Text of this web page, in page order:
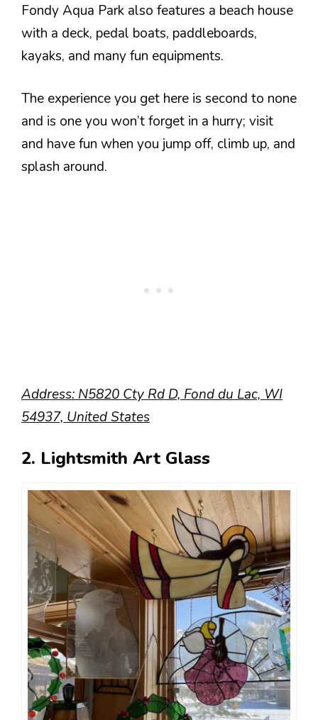
Fondy Aqua Park also features a beach house
with a deck, pedal boats, paddleboards,
kayaks, and many fun equipments.
The experience you get here is second to none
and is one you won’t forget in a hurry; visit
and have fun when you jump off, climb up, and
splash around.
Address: N5820 Cty Rd D, Fond du Lac, WI
54937, United States
2. Lightsmith Art Glass